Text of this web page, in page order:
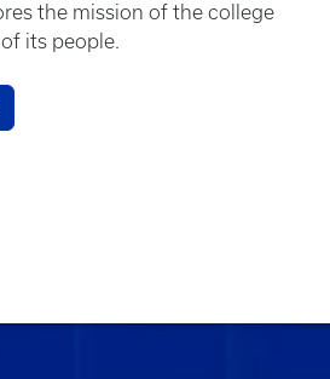
the mission of the college
its people.